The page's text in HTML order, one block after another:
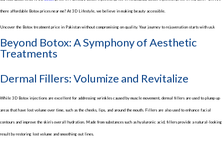
there affordable Botox prices near me? At 3D Lifestyle, we believe in making beauty accessible.
Uncover the Botox treatment price in Pakistan without compromising on quality. Your journey to rejuvenation starts with us.k
Beyond Botox: A Symphony of Aesthetic
Treatments
Dermal Fillers: Volumize and Revitalize
While 3D Botox injections are excellent for addressing wrinkles caused by muscle movement, dermal fillers are used to plump up
areas that have lost volume over time, such as the cheeks, lips, and around the mouth. Fillers are also used to enhance facial
contours and improve the skin’s overall hydration. Made from substances such as hyaluronic acid, fillers provide a natural-looking
result by restoring lost volume and smoothing out lines.